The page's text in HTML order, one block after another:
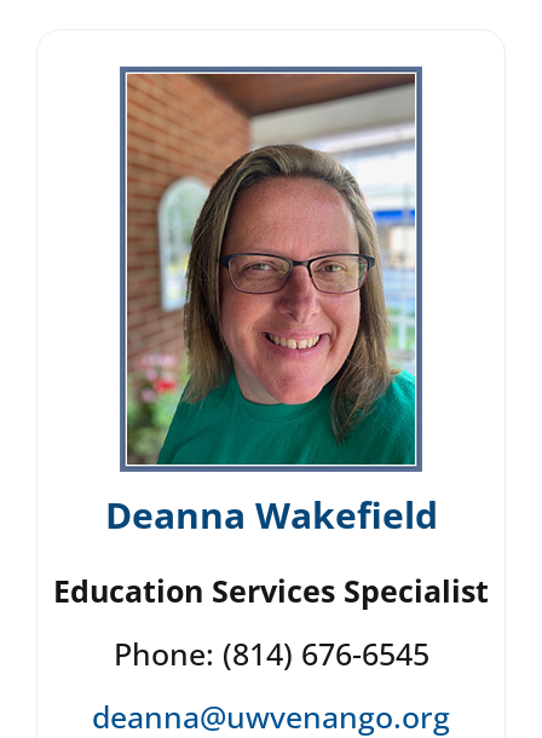
Deanna Wakefield
Education Services Specialist
Phone: (814) 676-6545
deanna@uwvenango.org